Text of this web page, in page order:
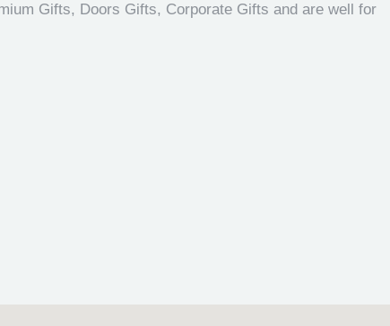
Gifts, Doors Gifts, Corporate Gifts and are well for